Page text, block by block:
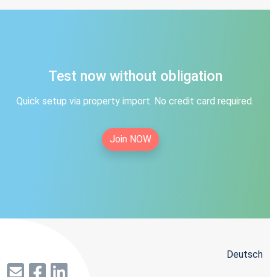
Test now without obligation
Quick setup via property import. No credit card required.
Join NOW
Deutsch